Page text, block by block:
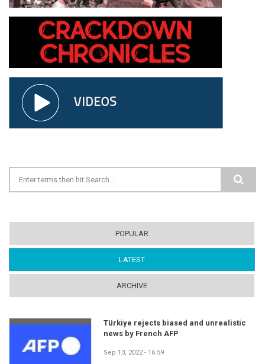
Search form
POPULAR
LATEST
ARCHIVE
Türkiye rejects biased and unrealistic
news by French AFP
Sep 13, 2022 - 16:59